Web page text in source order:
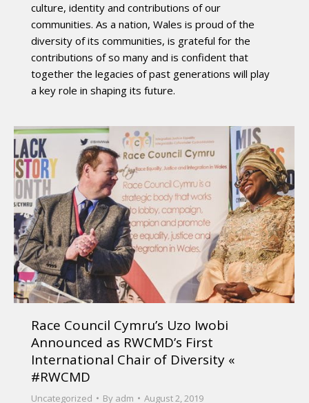
culture, identity and contributions of our
communities. As a nation, Wales is proud of the
diversity of its communities, is grateful for the
contributions of so many and is confident that
together the legacies of past generations will play
a key role in shaping its future.
Race Council Cymru’s Uzo Iwobi
Announced as RWCMD’s First
International Chair of Diversity «
#RWCMD
Uncategorized By adm August 2, 2019